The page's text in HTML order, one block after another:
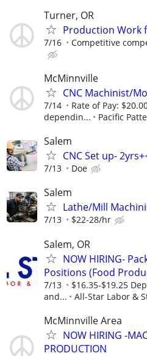
Turner, OR
Production Work
7/16 Competitive
McMinnville
CNC Machinist/
7/14
Rate of Pay:
dependin...
Pacific
Salem
CNC Set up-
7/13 Doe
Salem
Lathe/Mill
7/13 $22-28/hr
Salem, OR
NOW HIRING-
Positions (Food
7/13
$16.35-$19.25
and...
All-Star Labor &
McMinnville Area
NOW HIRING -
PRODUCTION